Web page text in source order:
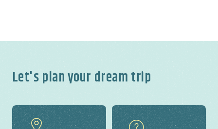
Let's plan your dream trip